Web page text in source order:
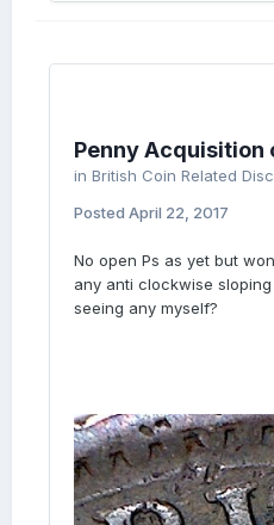
Penny Acquisition
in British Coin Related
Posted April 22, 2017
No open Ps as yet but
any anti clockwise
seeing any myself?